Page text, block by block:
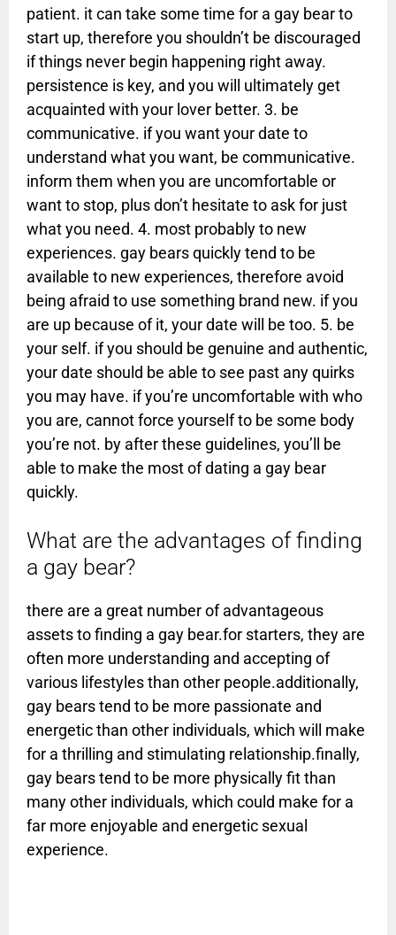
patient. it can take some time for a gay bear to
start up, therefore you shouldn’t be discouraged
if things never begin happening right away.
persistence is key, and you will ultimately get
acquainted with your lover better. 3. be
communicative. if you want your date to
understand what you want, be communicative.
inform them when you are uncomfortable or
want to stop, plus don’t hesitate to ask for just
what you need. 4. most probably to new
experiences. gay bears quickly tend to be
available to new experiences, therefore avoid
being afraid to use something brand new. if you
are up because of it, your date will be too. 5. be
your self. if you should be genuine and authentic,
your date should be able to see past any quirks
you may have. if you’re uncomfortable with who
you are, cannot force yourself to be some body
you’re not. by after these guidelines, you’ll be
able to make the most of dating a gay bear
quickly.
What are the advantages of finding
a gay bear?
there are a great number of advantageous
assets to finding a gay bear.for starters, they are
often more understanding and accepting of
various lifestyles than other people.additionally,
gay bears tend to be more passionate and
energetic than other individuals, which will make
for a thrilling and stimulating relationship.finally,
gay bears tend to be more physically fit than
many other individuals, which could make for a
far more enjoyable and energetic sexual
experience.